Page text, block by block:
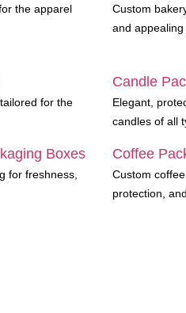
the apparel
Custom
and appealing
for the
Candle
Elegant,
candles of all
Boxes
for freshness,
Coffee
Custom
protection,